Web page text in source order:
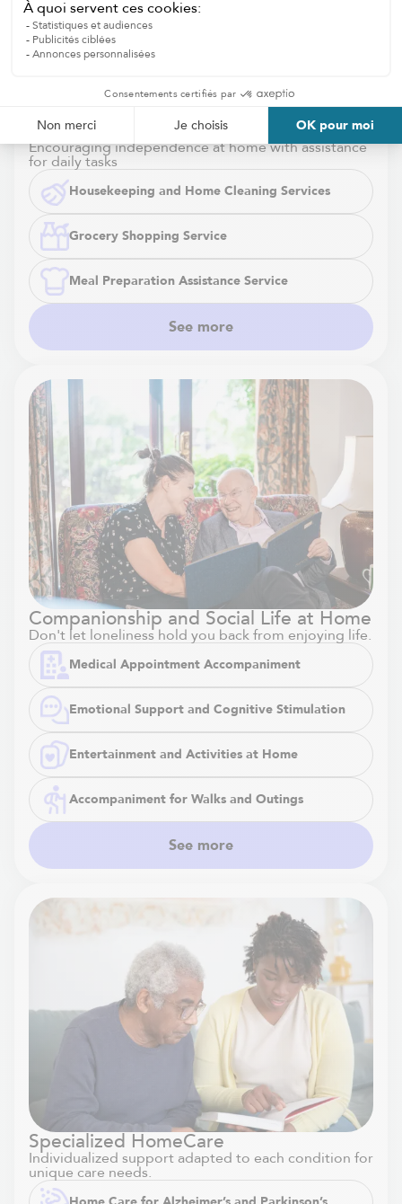
Housekeeping and Home Cleaning
Services
Encouraging independence at home with assistance
for daily tasks
Housekeeping and Home Cleaning Services
Grocery Shopping Service
Meal Preparation Assistance Service
See more
Companionship and Social Life at Home
Don't let loneliness hold you back from enjoying life.
Medical Appointment Accompaniment
Emotional Support and Cognitive Stimulation
Entertainment and Activities at Home
Accompaniment for Walks and Outings
See more
Specialized HomeCare
Individualized support adapted to each condition for
unique care needs.